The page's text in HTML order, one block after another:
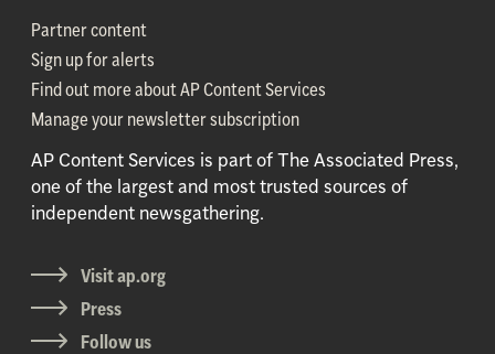
Partner content
Sign up for alerts
Find out more about AP Content Services
Manage your newsletter subscription
AP Content Services is part of The Associated Press,
one of the largest and most trusted sources of
independent newsgathering.
Visit ap.org
Press
Follow us